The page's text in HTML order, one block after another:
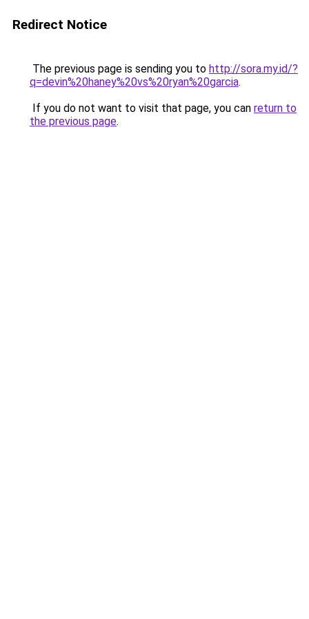
Redirect Notice
The previous page is sending you to http://sora.my.id/?
q=devin%20haney%20vs%20ryan%20garcia.
If you do not want to visit that page, you can return to
the previous page.